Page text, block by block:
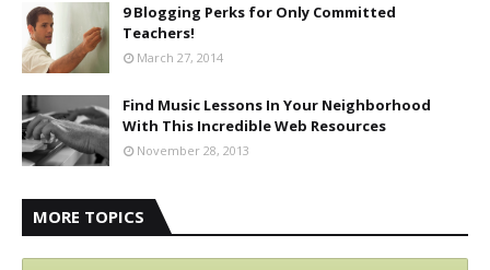
9 Blogging Perks for Only Committed
Teachers!
March 27, 2014
Find Music Lessons In Your Neighborhood
With This Incredible Web Resources
November 28, 2013
MORE TOPICS